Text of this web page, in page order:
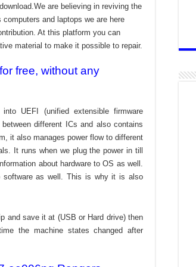
are believing in reviving the
and laptops we are here
At this platform you can
material to make it possible to repair.
free, without any
UEFI (unified extensible firmware
different ICs and also contains
it also manages power flow to different
It runs when we plug the power in till
about hardware to OS as well.
software as well. This is why it is also
and save it at (USB or Hard drive) then
the machine states changed after